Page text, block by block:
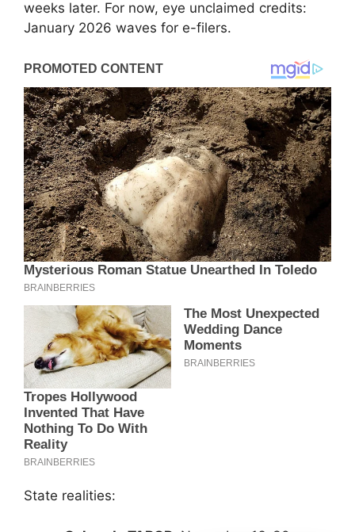
weeks later. For now, eye unclaimed credits:
January 2026 waves for e-filers.
State realities: